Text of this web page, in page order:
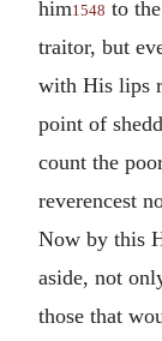
him1548 to
traitor, but
with His lips
point of
count the
reverencest
Now by this
aside, not
those that